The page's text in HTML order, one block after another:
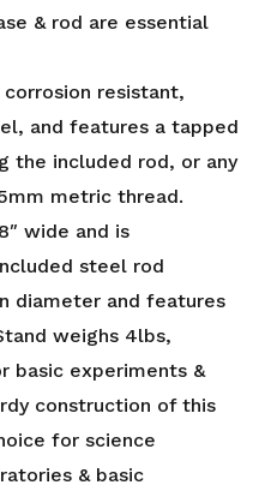
& rod are essential
resistant,
and features a tapped
the included rod, or any
metric thread.
wide and is
steel rod
diameter and features
weighs 4lbs,
basic experiments &
construction of this
for science
& basic